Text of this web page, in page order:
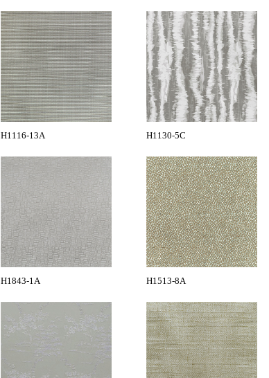
H1116-13A H1130-5C
H1843-1A H1513-8A